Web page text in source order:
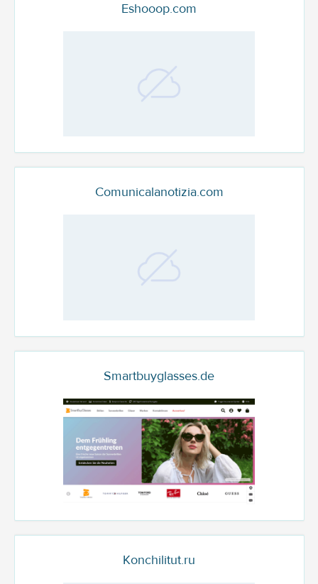
Eshooop.com
Comunicalanotizia.com
Smartbuyglasses.de
Konchilitut.ru